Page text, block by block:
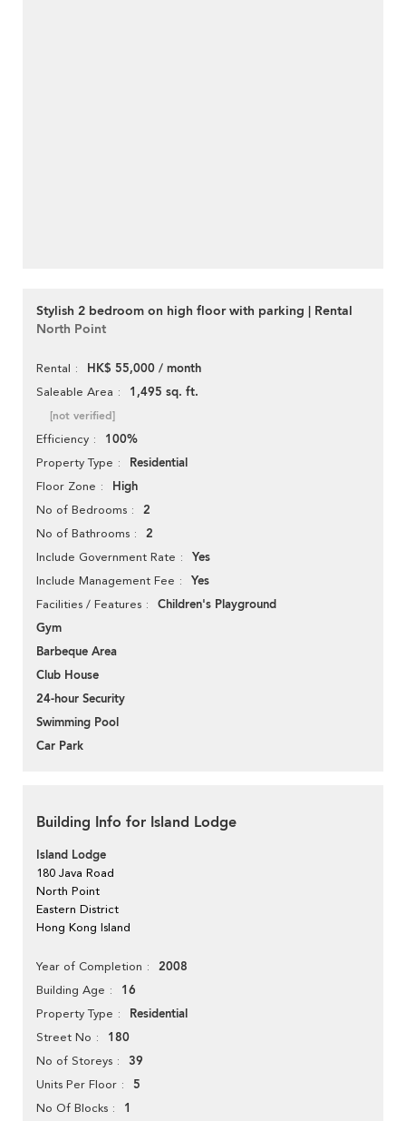
Stylish 2 bedroom on high floor with parking | Rental
North Point
Rental HK$ 55,000 / month
Saleable Area 1,495 sq. ft.
[not verified]
Efficiency 100%
Property Type Residential
Floor Zone High
No of Bedrooms 2
No of Bathrooms 2
Include Government Rate Yes
Include Management Fee Yes
Facilities / Features
Children's Playground
Gym
Barbeque Area
Club House
24-hour Security
Swimming Pool
Car Park
Building Info for Island Lodge
Island Lodge
180 Java Road
North Point
Eastern District
Hong Kong Island
Year of Completion 2008
Building Age 16
Property Type Residential
Street No 180
No of Storeys 39
Units Per Floor 5
No Of Blocks 1